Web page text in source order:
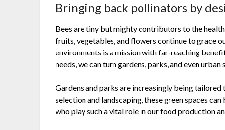
Bringing back pollinators by
Bees are tiny but mighty contributors to the
fruits, vegetables, and flowers continue to grace
environments is a mission with far-reaching
needs, we can turn gardens, parks, and even
Gardens and parks are increasingly being
selection and landscaping, these green spaces
who play such a vital role in our food production